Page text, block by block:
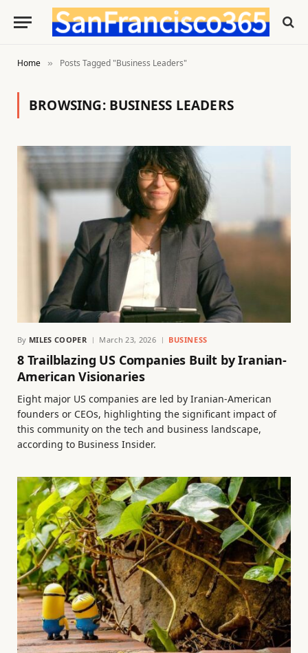
Home » Posts Tagged "Business Leaders"
BROWSING: BUSINESS LEADERS
By MILES COOPER March 23, 2026 BUSINESS
8 Trailblazing US Companies Built by Iranian-
American Visionaries
Eight major US companies are led by Iranian-American
founders or CEOs, highlighting the significant impact of
this community on the tech and business landscape,
according to Business Insider.